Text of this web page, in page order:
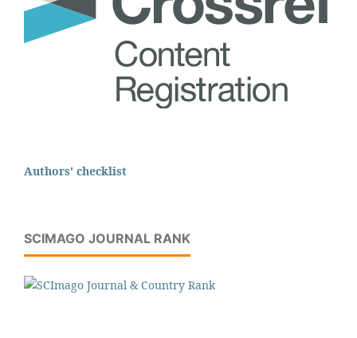
Authors' checklist
SCIMAGO JOURNAL RANK